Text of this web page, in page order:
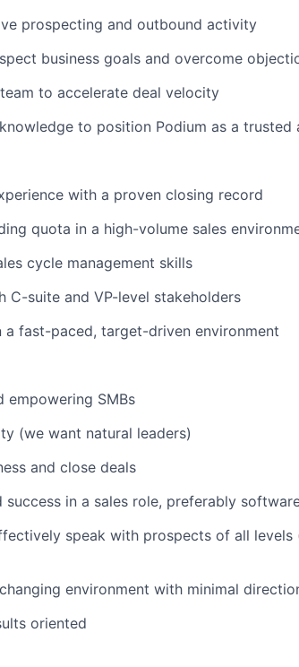
prospecting and outbound activity
business goals and overcome
to accelerate deal velocity
to position Podium as a trusted
with a proven closing record
quota in a high-volume sales
cycle management skills
C-suite and VP-level stakeholders
fast-paced, target-driven environment
empowering SMBs
(we want natural leaders)
and close deals
in a sales role, preferably
speak with prospects of all levels
environment with minimal
oriented